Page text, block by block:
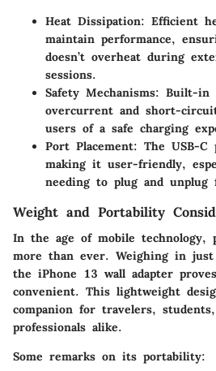
Heat Dissipation: Efficient
maintain performance,
doesn’t overheat during
sessions.
Safety Mechanisms: Built-in
overcurrent and short-
users of a safe charging
Port Placement: The USB-C
making it user-friendly,
needing to plug and unplug
Weight and Portability
In the age of mobile technology,
more than ever. Weighing in just
the iPhone 13 wall adapter
convenient. This lightweight
companion for travelers,
professionals alike.
Some remarks on its portability: